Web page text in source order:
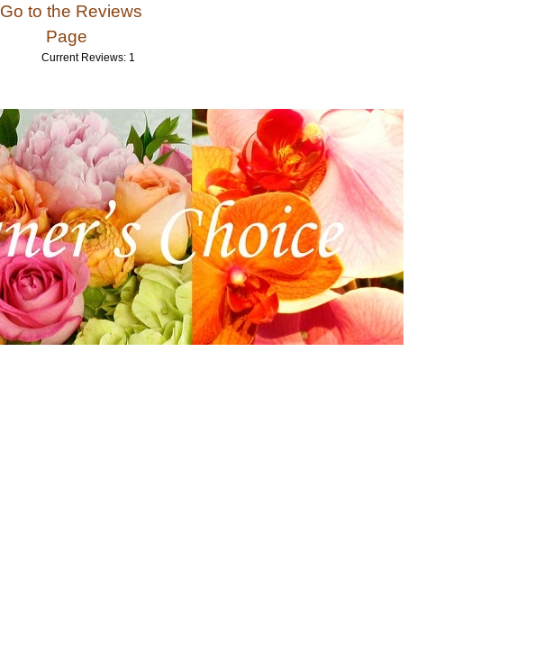
Go to the Reviews
Page
Current Reviews: 1